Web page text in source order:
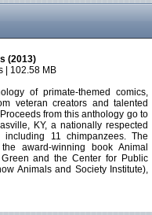
(2013)
| 102.58 MB
of primate-themed comics,
veteran creators and talented
from this anthology go to
KY, a nationally respected
11 chimpanzees. The
award-winning book Animal
and the Center for Public
Animals and Society Institute),